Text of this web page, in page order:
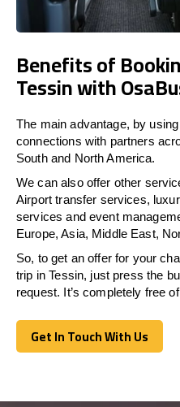
Benefits of
Tessin with
The main advantage, by
connections with partners
South and North America.
We can also offer other
Airport transfer services,
services and event
Europe, Asia, Middle East,
So, to get an offer for your
trip in Tessin, just press the
request. It’s completely free
Get In Touch With Us
Get In Touch With Us